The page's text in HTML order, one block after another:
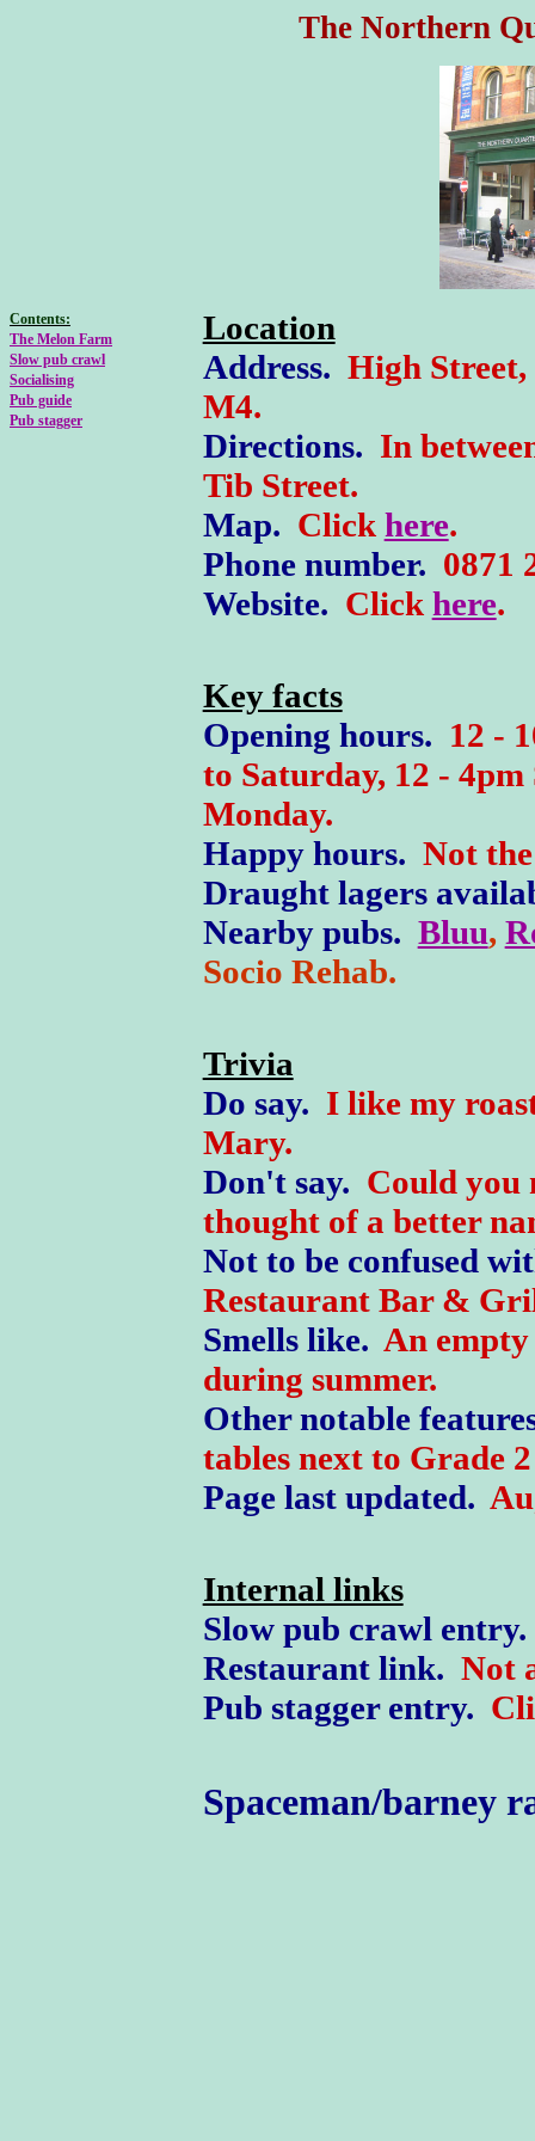
The Northern
Contents:
The Melon Farm
Slow pub crawl
Socialising
Pub guide
Pub stagger
Location
Address. High Street,
M4.
Directions. In
Tib Street.
Map. Click here.
Phone number. 0871
Website. Click here.
Key facts
Opening hours. 12 -
to Saturday, 12 - 4pm
Monday.
Happy hours. Not
Draught lagers
Nearby pubs. Bluu,
Socio Rehab.
Trivia
Do say. I like my
Mary.
Don't say. Could you
thought of a better
Not to be confused
Restaurant Bar &
Smells like. An
during summer.
Other notable
tables next to Grade
Page last updated.
Internal links
Slow pub crawl entry.
Restaurant link. Not
Pub stagger entry.
Spaceman/barney